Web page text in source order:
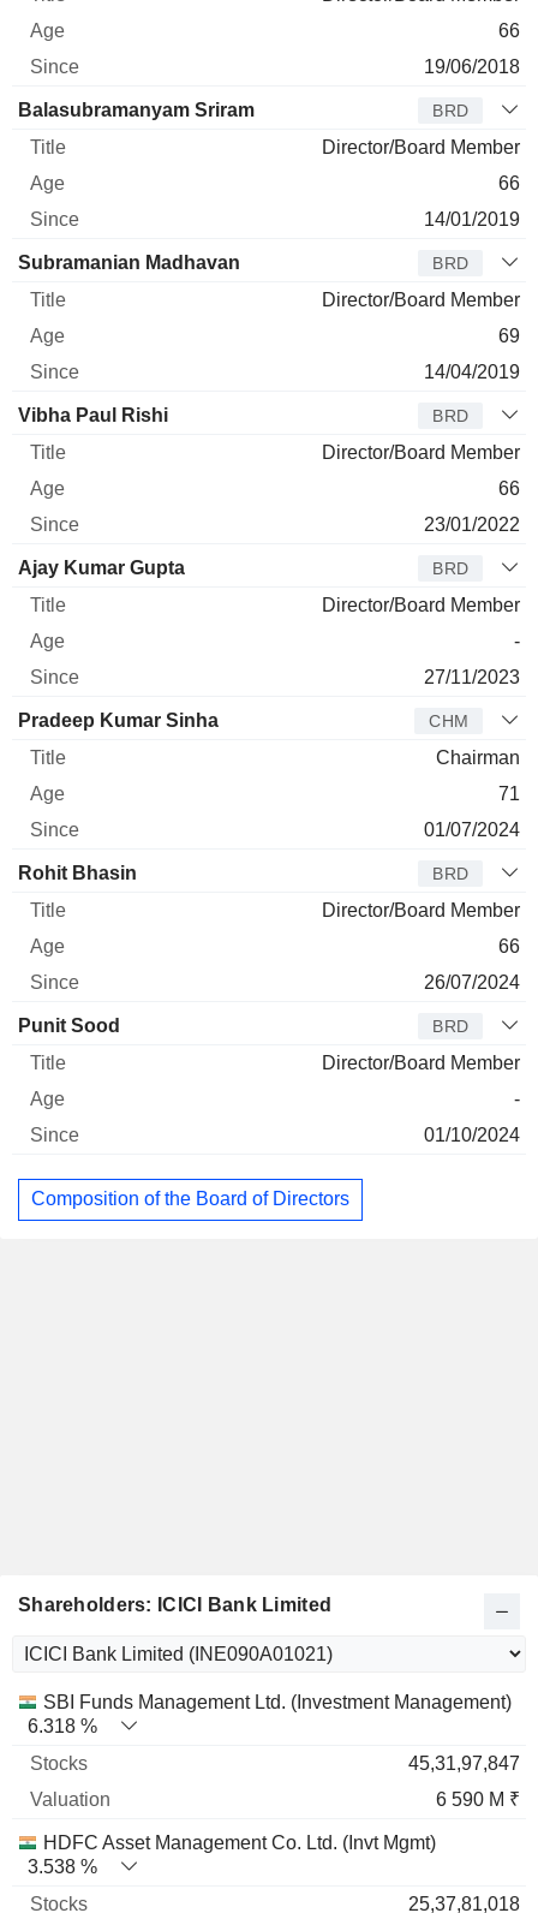
66
19/06/2018
Balasubramanyam Sriram BRD
Director/Board Member
66
14/01/2019
Subramanian Madhavan BRD
Director/Board Member
69
14/04/2019
Vibha Paul Rishi BRD
Director/Board Member
66
23/01/2022
Ajay Kumar Gupta BRD
Director/Board Member
-
27/11/2023
Pradeep Kumar Sinha CHM
Chairman
71
01/07/2024
Rohit Bhasin BRD
Director/Board Member
66
26/07/2024
Punit Sood BRD
Director/Board Member
-
01/10/2024
Composition of the Board of Directors
Shareholders: ICICI Bank Limited
Name Stocks % Valuation
SBI Funds Management Ltd. (Investment Management)
6.318 %
45,31,97,847
6 590 M ₹
HDFC Asset Management Co. Ltd. (Invt Mgmt)
3.538 %
25,37,81,018